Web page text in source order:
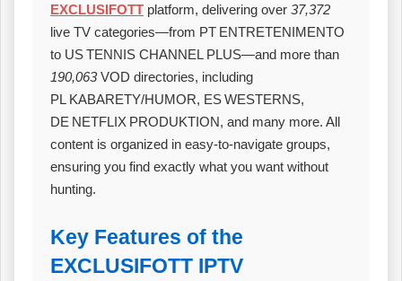
EXCLUSIFOTT platform, delivering over 37,372
live TV categories—from PT ENTRETENIMENTO
to US TENNIS CHANNEL PLUS—and more than
190,063VOD directories, including
PL KABARETY/HUMOR, ES WESTERNS,
DE NETFLIX PRODUKTION, and many more. All
content is organized in easy‑to‑navigate groups,
ensuring you find exactly what you want without
hunting.
Key Features of the
EXCLUSIFOTT IPTV